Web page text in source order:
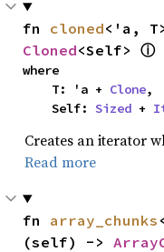
fn cloned
Cloned<Self> ⓘ
where
    T: 'a +
Clone,
    Self:
Sized +
Creates an iterator
Read more
fn array_chunks
(self) ->